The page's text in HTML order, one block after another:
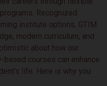
Recognized
institute options, GTIM
modern curriculum, and
about how our
based courses can enhance
life. Here is why you